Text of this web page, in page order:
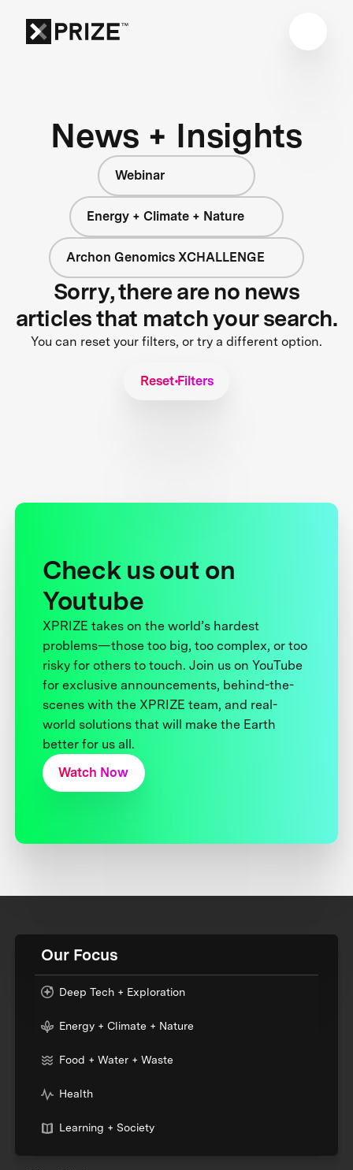
News + Insights
Webinar
Energy + Climate + Nature
Archon Genomics XCHALLENGE
Sorry, there are no news
articles that match your search.
You can reset your filters, or try a different option.
Reset Filters
Check us out on
Youtube
XPRIZE takes on the world’s hardest
problems—those too big, too complex, or too
risky for others to touch. Join us on YouTube
for exclusive announcements, behind-the-
scenes with the XPRIZE team, and real-
world solutions that will make the Earth
better for us all.
Watch Now
Our Focus
Deep Tech + Exploration
Energy + Climate + Nature
Food + Water + Waste
Health
Learning + Society